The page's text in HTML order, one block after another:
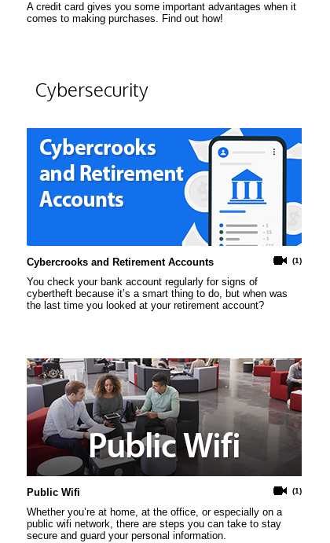
A credit card gives you some important advantages when it
comes to making purchases. Find out how!
Cybersecurity
(1)
Cybercrooks and Retirement Accounts
You check your bank account regularly for signs of
cybertheft because it’s a smart thing to do, but when was
the last time you looked at your retirement account?
(1)
Public Wifi
Whether you’re at home, at the office, or especially on a
public wifi network, there are steps you can take to stay
secure and guard your personal information.